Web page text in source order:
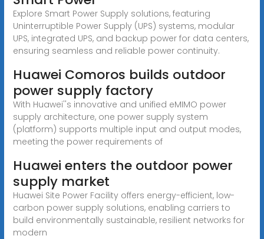
Explore Smart Power Supply solutions, featuring
Uninterruptible Power Supply (UPS) systems, modular
UPS, integrated UPS, and backup power for data centers,
ensuring seamless and reliable power continuity.
Huawei Comoros builds outdoor
power supply factory
With Huawei''s innovative and unified eMIMO power
supply architecture, one power supply system
(platform) supports multiple input and output modes,
meeting the power requirements of
Huawei enters the outdoor power
supply market
Huawei Site Power Facility offers energy-efficient, low-
carbon power supply solutions, enabling carriers to
build environmentally sustainable, resilient networks for
modern